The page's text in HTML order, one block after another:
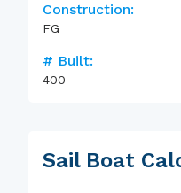
Construction:
FG
# Built:
400
Sail Boat